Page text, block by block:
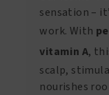
sensation –
work. With
vitamin A,
scalp,
nourishes